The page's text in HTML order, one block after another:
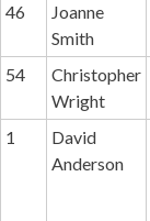
46
Joanne
Smith
54
Christopher
Wright
1
David
Anderson